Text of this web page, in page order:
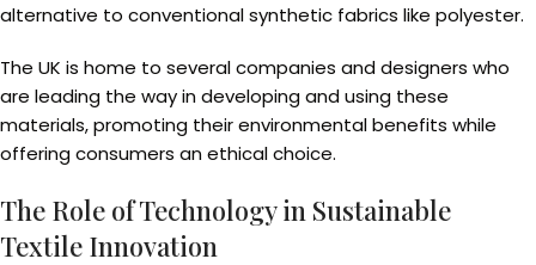
alternative to conventional synthetic fabrics like polyester.
The UK is home to several companies and designers who
are leading the way in developing and using these
materials, promoting their environmental benefits while
offering consumers an ethical choice.
The Role of Technology in Sustainable
Textile Innovation